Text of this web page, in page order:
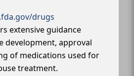
drugs
extensive guidance
development, approval
of medications used for
treatment.